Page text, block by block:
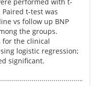
t-test was
vs follow up BNP
the groups.
the clinical
logistic regression;
significant.